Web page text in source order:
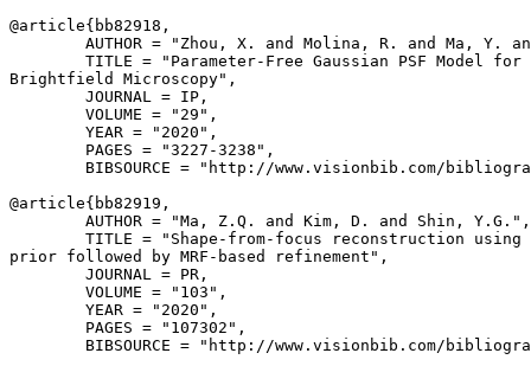
@article{ bb82918 ,
AUTHOR = "Zhou, X. and Molina, R. and Ma, Y.
TITLE = "Parameter-Free Gaussian PSF Model for
Brightfield Microscopy",
        JOURNAL = IP,
        VOLUME = "29",
        YEAR = "2020",
        PAGES = "3227-3238",
BIBSOURCE = "http://www.visionbib.com/
@article{ bb82919 ,
        AUTHOR = "Ma, Z.Q. and Kim, D. and Shin, Y.G.",
TITLE = "Shape-from-focus reconstruction using
prior followed by MRF-based refinement",
        JOURNAL = PR,
        VOLUME = "103",
        YEAR = "2020",
        PAGES = "107302",
BIBSOURCE = "http://www.visionbib.com/